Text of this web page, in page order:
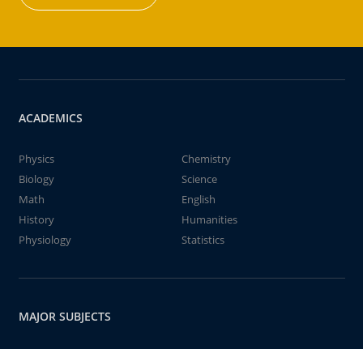
ACADEMICS
Physics
Chemistry
Biology
Science
Math
English
History
Humanities
Physiology
Statistics
MAJOR SUBJECTS